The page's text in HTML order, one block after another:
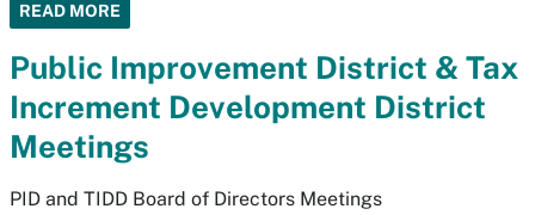
READ MORE
Public Improvement District & Tax
Increment Development District
Meetings
PID and TIDD Board of Directors Meetings